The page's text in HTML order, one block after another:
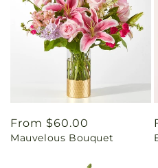
Regular
price
From $60.00
Mauvelous Bouquet